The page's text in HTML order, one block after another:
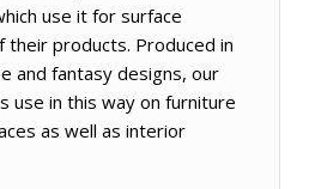
use it for surface
their products. Produced in
and fantasy designs, our
use in this way on furniture
as well as interior